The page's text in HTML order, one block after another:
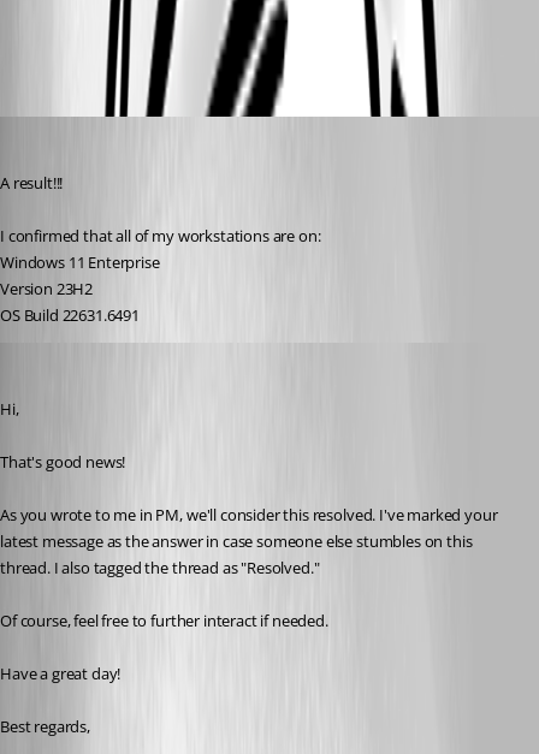
c80b2461-9b22-4dc1-a0b4-fb3016f21b3a.png
A result!!!
I confirmed that all of my workstations are on:
Windows 11 Enterprise
Version 23H2
OS Build 22631.6491
Hi,
That's good news!
As you wrote to me in PM, we'll consider this resolved. I've marked your
latest message as the answer in case someone else stumbles on this
thread. I also tagged the thread as "Resolved."
Of course, feel free to further interact if needed.
Have a great day!
Best regards,